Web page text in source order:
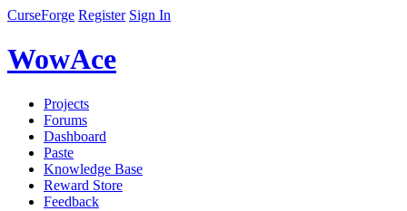
CurseForge Register Sign In
WowAce
Projects
Forums
Dashboard
Paste
Knowledge Base
Reward Store
Feedback